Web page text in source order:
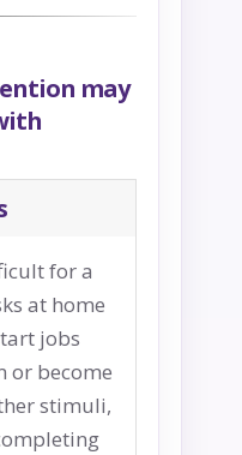
may
for a
at home
jobs
or become
stimuli,